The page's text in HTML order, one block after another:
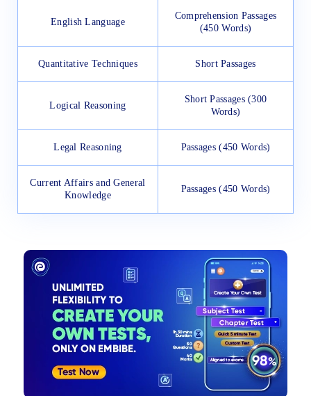
English Language
Comprehension Passages
(450 Words)
Quantitative Techniques Short Passages
Logical Reasoning
Short Passages (300
Words)
Legal Reasoning Passages (450 Words)
Current Affairs and General
Knowledge
Passages (450 Words)